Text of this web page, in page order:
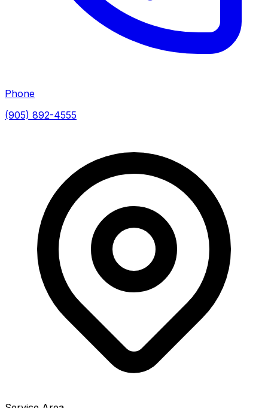
Phone
(905) 892-4555